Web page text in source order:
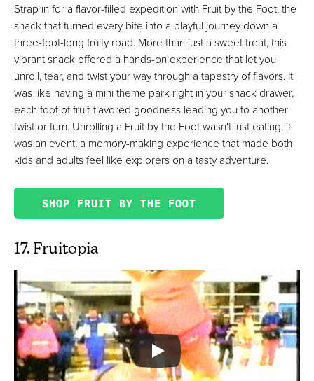
Strap in for a flavor-filled expedition with Fruit by the Foot, the
snack that turned every bite into a playful journey down a
three-foot-long fruity road. More than just a sweet treat, this
vibrant snack offered a hands-on experience that let you
unroll, tear, and twist your way through a tapestry of flavors. It
was like having a mini theme park right in your snack drawer,
each foot of fruit-flavored goodness leading you to another
twist or turn. Unrolling a Fruit by the Foot wasn't just eating; it
was an event, a memory-making experience that made both
kids and adults feel like explorers on a tasty adventure.
SHOP FRUIT BY THE FOOT
17. Fruitopia